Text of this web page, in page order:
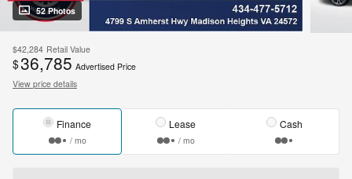
52 Photos
$42,284 Retail Value
$36,785 Advertised Price
View price details
Finance
/ mo
Lease
/ mo
Cash